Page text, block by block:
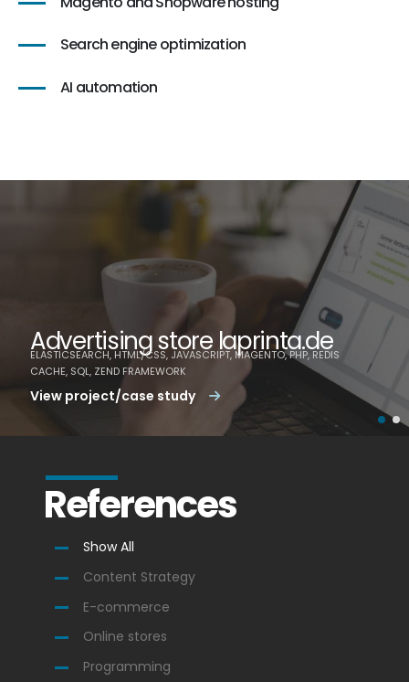
Search engine optimization
AI automation
References
Show All
Content Strategy
E-commerce
Online stores
Programming
View project/case study
Advertising store laprinta.de
ELASTICSEARCH, HTML/CSS, JAVASCRIPT, MAGENTO, PHP, REDIS
CACHE, SQL, ZEND FRAMEWORK